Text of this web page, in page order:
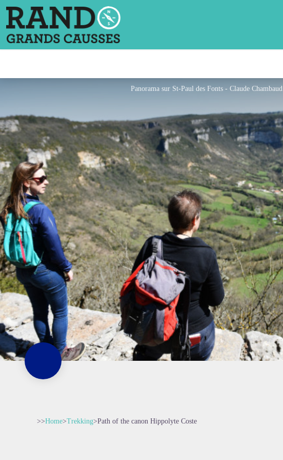
Panorama sur St-Paul des Fonts - Claude Chambaud
>>Home>Trekking>Path of the canon Hippolyte Coste